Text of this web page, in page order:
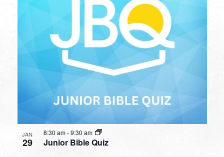
JAN
29 Junior Bible Quiz
8:30 am-9:30 am